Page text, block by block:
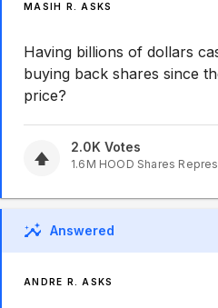
MASIH R. ASKS
Having billions of dollars
buying back shares since
price?
2.0K Votes
1.6M HOOD Shares
Answered
ANDRE R. ASKS